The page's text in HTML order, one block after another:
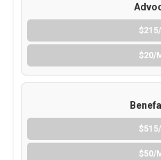
$20/
$50/